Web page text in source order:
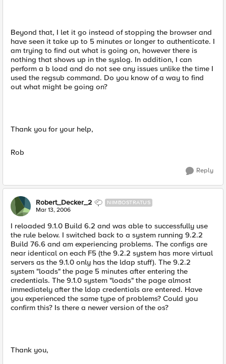
Beyond that, I let it go instead of stopping the browser and
have seen it take up to 5 minutes or longer to authenticate. I
am trying to find out what is going on, however there is
nothing that shows up in the syslog. In addition, I can
perform a b load and do not see any issues unlike the time I
used the regsub command. Do you know of a way to find
out what might be going on?
Thank you for your help,
Rob
Reply
Robert_Decker_2 NIMBOSTRATUS
Mar 13, 2006
I reloaded 9.1.0 Build 6.2 and was able to successfully use
the rule below. I switched back to a system running 9.2.2
Build 76.6 and am experiencing problems. The configs are
near identical on each F5 (the 9.2.2 system has more virtual
servers as the 9.1.0 only has the ldap stuff). The 9.2.2
system "loads" the page 5 minutes after entering the
credentials. The 9.1.0 system "loads" the page almost
immediately after the ldap credentials are entered. Have
you experienced the same type of problems? Could you
confirm this? Is there a newer version of the os?
Thank you,